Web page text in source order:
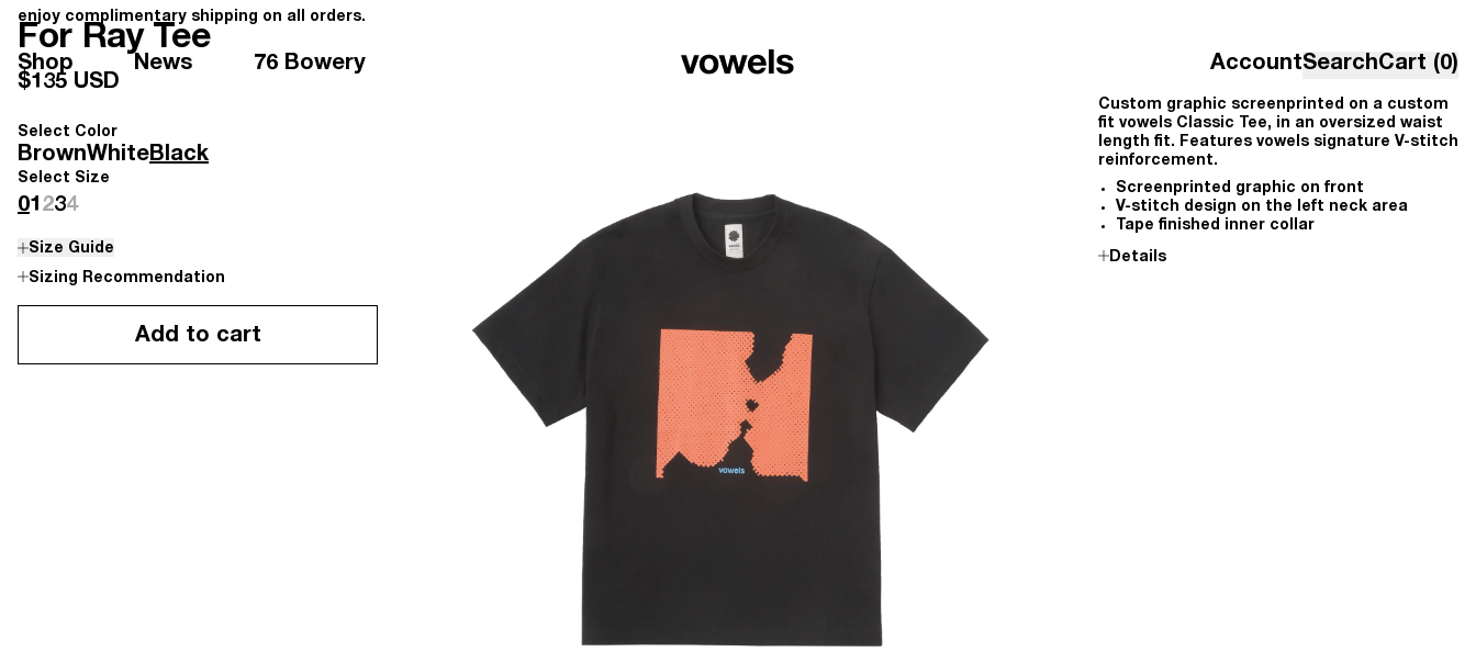
enjoy complimentary shipping on all orders.
Shop News 76 Bowery AccountSearchCart (0)
For Ray Tee
$135 USD
Select Color
BrownWhiteBlack
Select Size
01 234
Size Guide
Sizing Recommendation
Add to cart
Custom graphic screenprinted on a custom
fit vowels Classic Tee, in an oversized waist
length fit. Features vowels signature V-stitch
reinforcement.
Screenprinted graphic on front
V-stitch design on the left neck area
Tape finished inner collar
Details